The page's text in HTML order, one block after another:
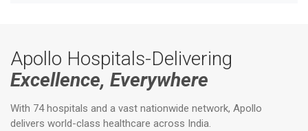
Apollo Hospitals-Delivering
Excellence, Everywhere
With 74 hospitals and a vast nationwide network, Apollo
delivers world-class healthcare across India.